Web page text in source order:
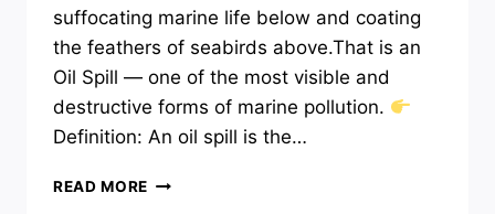
suffocating marine life below and coating
the feathers of seabirds above.That is an
Oil Spill — one of the most visible and
destructive forms of marine pollution.
Definition: An oil spill is the…
READ MORE OIL